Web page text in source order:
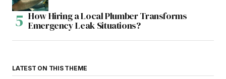
How Hiring a Local Plumber Transforms
Emergency Leak Situations?
LATEST ON THIS THEME